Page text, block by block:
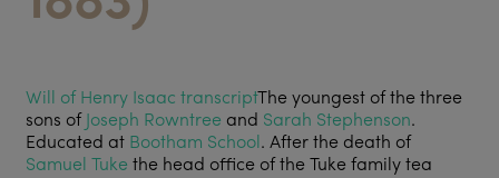
Will of Henry Isaac transcriptThe youngest of the three
sons ofJoseph Rowntree and Sarah Stephenson.
Educated at Bootham School. After the death of
Samuel Tuke the head office of the Tuke family tea